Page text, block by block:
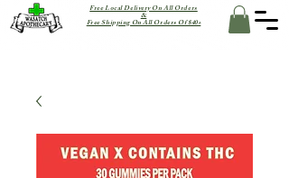
Free Local Delivery On All Orders
&
Free Shipping On All Orders Of $40+